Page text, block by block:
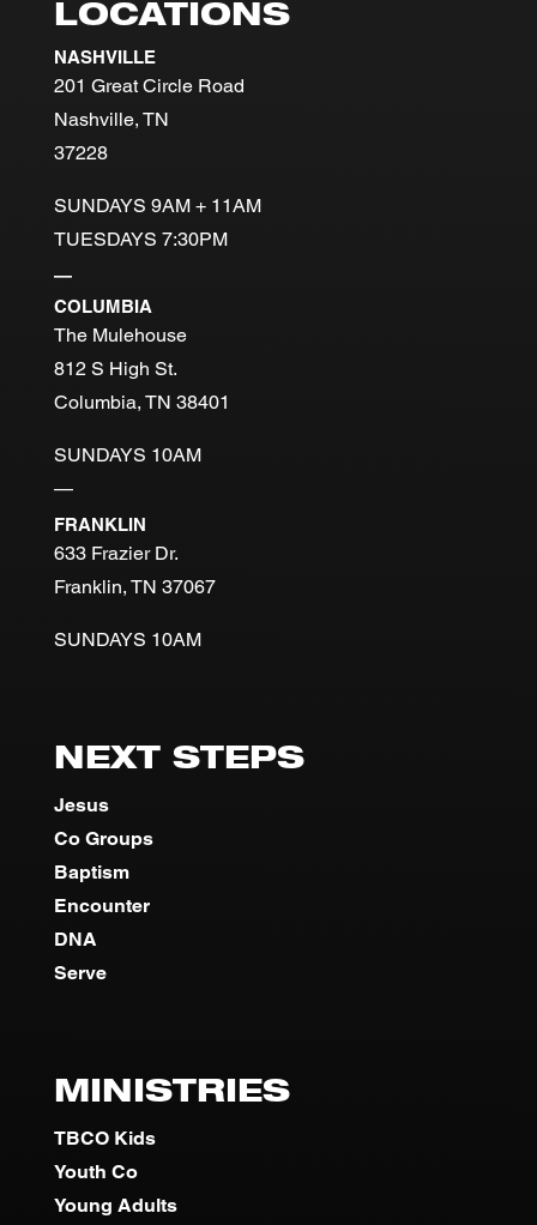
LOCATIONS
NASHVILLE
201 Great Circle Road
Nashville, TN
37228
SUNDAYS 9AM + 11AM
TUESDAYS 7:30PM
—
COLUMBIA
The Mulehouse
812 S High St.
Columbia, TN 38401
SUNDAYS 10AM
—
FRANKLIN
633 Frazier Dr.
Franklin, TN 37067
SUNDAYS 10AM
NEXT STEPS
Jesus
Co Groups
Baptism
Encounter
DNA
Serve
MINISTRIES
TBCO Kids
Youth Co
Young Adults